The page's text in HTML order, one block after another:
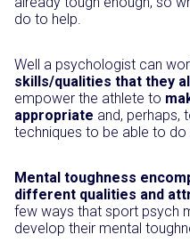
do to help.
Well a psychologist can
skills/qualities that they
empower the athlete to
appropriate and, perhaps,
techniques to be able to do
Mental toughness
different qualities and
few ways that sport psych
develop their mental